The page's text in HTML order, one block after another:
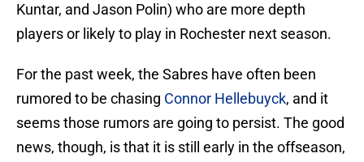
Kuntar, and Jason Polin) who are more depth
players or likely to play in Rochester next season.
For the past week, the Sabres have often been
rumored to be chasing Connor Hellebuyck, and it
seems those rumors are going to persist. The good
news, though, is that it is still early in the offseason,